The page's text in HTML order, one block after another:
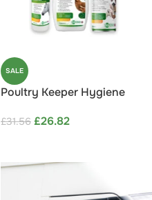
SALE
Poultry Keeper Hygiene
£31.56 £26.82